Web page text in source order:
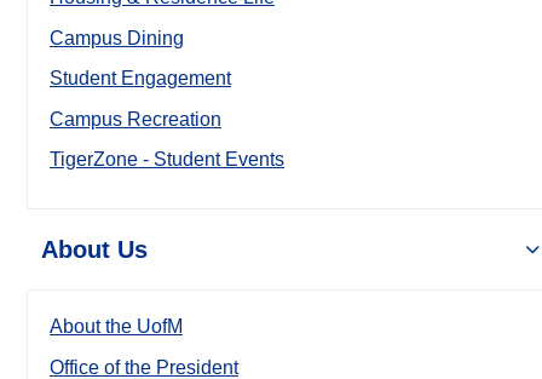
Campus Dining
Student Engagement
Campus Recreation
TigerZone - Student Events
About Us
About the UofM
Office of the President